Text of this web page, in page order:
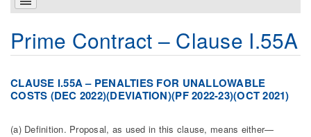
Prime Contract – Clause I.55A
CLAUSE I.55A – PENALTIES FOR UNALLOWABLE
COSTS (DEC 2022)(DEVIATION)(PF 2022-23)(OCT 2021)
(a) Definition. Proposal, as used in this clause, means either—